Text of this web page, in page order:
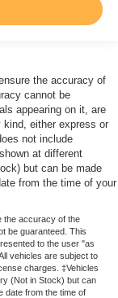
the accuracy of
cannot be
appearing on it, are
either express or
not include
at different
but can be made
from the time of your
the accuracy of the
be guaranteed. This
to the user "as
vehicles are subject to
charges. ‡Vehicles
(Not in Stock) but can
date from the time of